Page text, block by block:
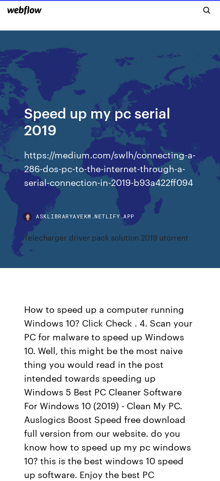
Speed up my pc serial
2019
https://medium.com/swlh/connecting-a-
286-dos-pc-to-the-internet-through-a-
serial-connection-in-2019-b93a422ff094
ASKLIBRARYAVEKM.NETLIFY.APP
Telecharger driver pack solution 2019 utorrent
How to speed up a computer running
Windows 10? Click Check . 4. Scan your
PC for malware to speed up Windows
10. Well, this might be the most naive
thing you would read in the post
intended towards speeding up
Windows 5 Best PC Cleaner Software
For Windows 10 (2019) - Clean My PC.
Auslogics Boost Speed free download
full version from our website. do you
know how to speed up my pc windows
10? this is the best windows 10 speed
up software. Enjoy the best PC